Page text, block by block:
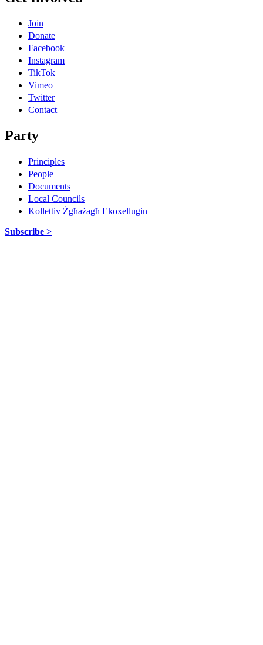
Join
Donate
Facebook
Instagram
TikTok
Vimeo
Twitter
Contact
Party
Principles
People
Documents
Local Councils
Kollettiv Żgħażagħ Ekoxellugin
Subscribe >